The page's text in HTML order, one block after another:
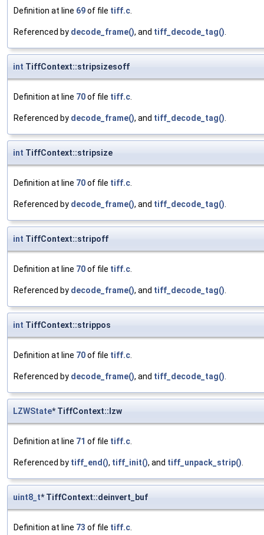
Definition at line 69of file tiff.c.
Referenced by decode_frame(), and tiff_decode_tag().
int TiffContext::stripsizesoff
Definition at line 70of file tiff.c.
Referenced by decode_frame(), and tiff_decode_tag().
int TiffContext::stripsize
Definition at line 70of file tiff.c.
Referenced by decode_frame(), and tiff_decode_tag().
int TiffContext::stripoff
Definition at line 70of file tiff.c.
Referenced by decode_frame(), and tiff_decode_tag().
int TiffContext::strippos
Definition at line 70of file tiff.c.
Referenced by decode_frame(), and tiff_decode_tag().
LZWState* TiffContext::lzw
Definition at line 71 of file tiff.c.
Referenced by tiff_end(), tiff_init(), and tiff_unpack_strip().
uint8_t* TiffContext::deinvert_buf
Definition at line 73 of file tiff.c.